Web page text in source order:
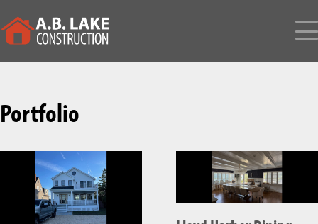
Portfolio
ABOUT
BUILD & CONSTRUCTION SERVICES
CUSTOM BUILT HOME
NEW CONSTRUCTION
DESIGN SERVICES
LONG ISLAND ARCHITECTS
PORTFOLIO